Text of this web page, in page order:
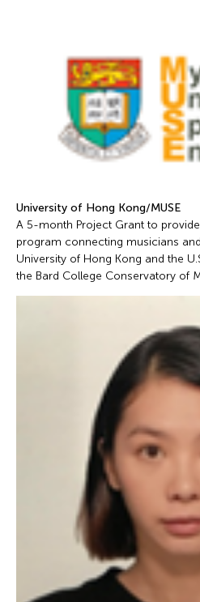
University of Hong Kong/MUSE
A 5-month Project Grant to
program connecting musicians
University of Hong Kong and the
the Bard College Conservatory of